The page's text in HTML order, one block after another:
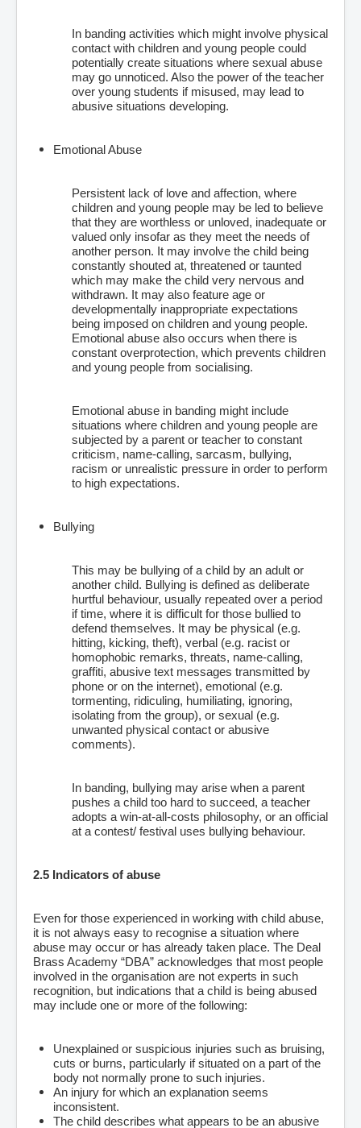
In banding activities which might involve physical
contact with children and young people could
potentially create situations where sexual abuse
may go unnoticed. Also the power of the teacher
over young students if misused, may lead to
abusive situations developing.
Emotional Abuse
Persistent lack of love and affection, where
children and young people may be led to believe
that they are worthless or unloved, inadequate or
valued only insofar as they meet the needs of
another person. It may involve the child being
constantly shouted at, threatened or taunted
which may make the child very nervous and
withdrawn. It may also feature age or
developmentally inappropriate expectations
being imposed on children and young people.
Emotional abuse also occurs when there is
constant overprotection, which prevents children
and young people from socialising.
Emotional abuse in banding might include
situations where children and young people are
subjected by a parent or teacher to constant
criticism, name-calling, sarcasm, bullying,
racism or unrealistic pressure in order to perform
to high expectations.
Bullying
This may be bullying of a child by an adult or
another child. Bullying is defined as deliberate
hurtful behaviour, usually repeated over a period
if time, where it is difficult for those bullied to
defend themselves. It may be physical (e.g.
hitting, kicking, theft), verbal (e.g. racist or
homophobic remarks, threats, name-calling,
graffiti, abusive text messages transmitted by
phone or on the internet), emotional (e.g.
tormenting, ridiculing, humiliating, ignoring,
isolating from the group), or sexual (e.g.
unwanted physical contact or abusive
comments).
In banding, bullying may arise when a parent
pushes a child too hard to succeed, a teacher
adopts a win-at-all-costs philosophy, or an official
at a contest/ festival uses bullying behaviour.
2.5 Indicators of abuse
Even for those experienced in working with child abuse,
it is not always easy to recognise a situation where
abuse may occur or has already taken place. The Deal
Brass Academy “DBA” acknowledges that most people
involved in the organisation are not experts in such
recognition, but indications that a child is being abused
may include one or more of the following:
Unexplained or suspicious injuries such as bruising,
cuts or burns, particularly if situated on a part of the
body not normally prone to such injuries.
An injury for which an explanation seems
inconsistent.
The child describes what appears to be an abusive